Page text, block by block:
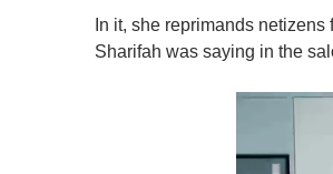
In it, she reprimands
Sharifah was saying in the